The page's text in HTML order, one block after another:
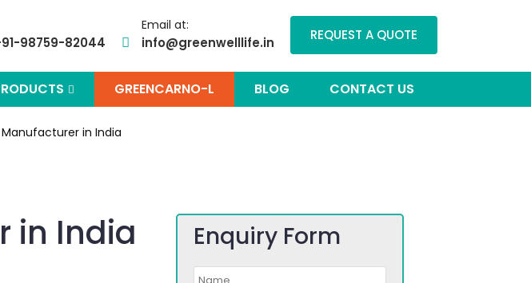
98759-82044
Email at:
info@greenwelllife.in REQUEST A QUOTE
GREENCARNO-L BLOG CONTACT US
in India
in India Enquiry Form